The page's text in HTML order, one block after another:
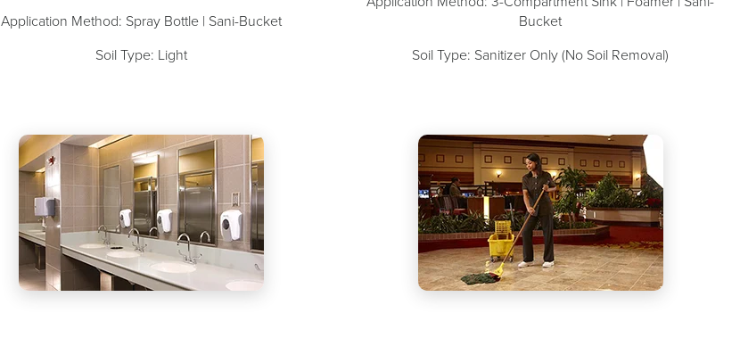
Application Method: Spray Bottle | Sani-Bucket
Soil Type: Light
Bucket
Soil Type: Sanitizer Only (No Soil Removal)